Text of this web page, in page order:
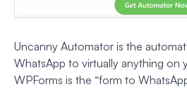
Uncanny Automator is the
WhatsApp to virtually anything on
WPForms is the “form to